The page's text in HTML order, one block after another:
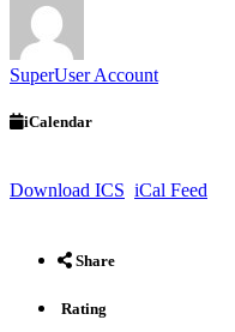
SuperUser Account
iCalendar
Download ICS iCal Feed
Share
Rating